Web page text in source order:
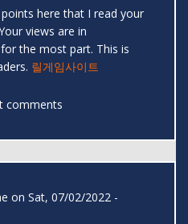
here that I read your
views are in
the most part. This is
릴게임사이트
comments
on Sat, 07/02/2022 -